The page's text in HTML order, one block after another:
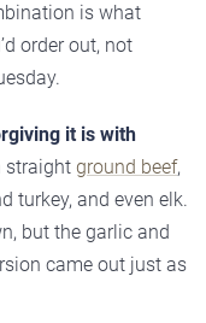
is what
order out, not
it is with
straight ground beef,
turkey, and even elk.
but the garlic and
came out just as